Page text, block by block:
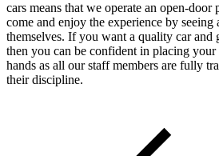
cars means that we operate an open-
come and enjoy the experience by
themselves. If you want a quality car and
then you can be confident in placing your
hands as all our staff members are fully
their discipline.